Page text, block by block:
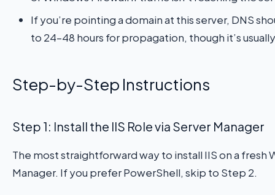
If you’re pointing a domain at this server, DNS
to 24–48 hours for propagation, though it’s
Step-by-Step Instructions
Step 1: Install the IIS Role via Server Manager
The most straightforward way to install IIS on a fresh
Manager. If you prefer PowerShell, skip to Step 2.